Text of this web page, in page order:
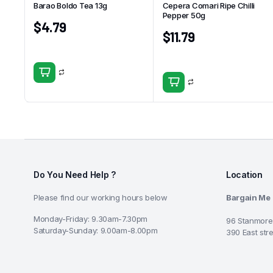
Barao Boldo Tea 13g
$4.79
Cepera Comari Ripe Chilli
Pepper 50g
$11.79
Do You Need Help ?
Please find our working hours below
Monday-Friday: 9.30am-7.30pm
Saturday-Sunday: 9.00am-8.00pm
Location
Bargain Me
96
390 East